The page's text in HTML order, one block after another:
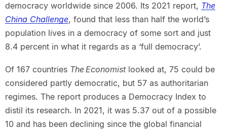
democracy worldwide since 2006. Its 2021 report, The
China Challenge, found that less than half the world’s
population lives in a democracy of some sort and just
8.4 percent in what it regards as a ‘full democracy’.
Of 167 countries The Economistlooked at, 75 could be
considered partly democratic, but 57 as authoritarian
regimes. The report produces a Democracy Index to
distil its research. In 2021, it was 5.37 out of a possible
10 and has been declining since the global financial